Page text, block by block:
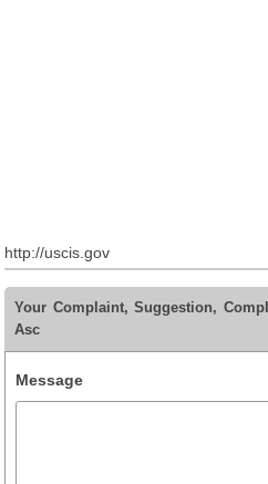
http://uscis.gov
Your Complaint, Suggestion,
Asc
Message